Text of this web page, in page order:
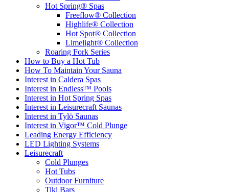
Hot Spring® Spas
Freeflow® Collection
Highlife® Collection
Hot Spot® Collection
Limelight® Collection
Roaring Fork Series
How to Buy a Hot Tub​
How To Maintain Your Sauna
Interest in Caldera Spas
Interest in Endless™ Pools
Interest in Hot Spring Spas
Interest in Leisurecraft Saunas
Interest in Tylö Saunas
Interest in Vigor™ Cold Plunge
Leading Energy Efficiency
LED Lighting Systems
Leisurecraft
Cold Plunges
Hot Tubs
Outdoor Furniture
Tiki Bars